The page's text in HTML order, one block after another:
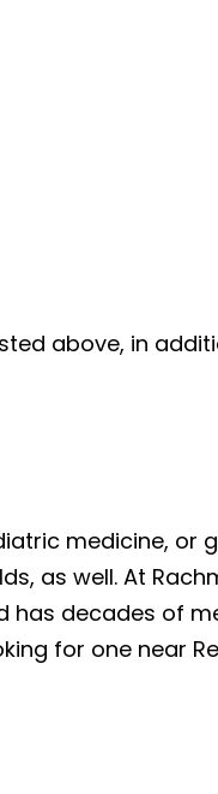
above, in
medicine, or
as well. At
has decades of
for one near